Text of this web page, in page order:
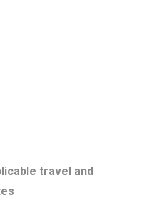
travel and